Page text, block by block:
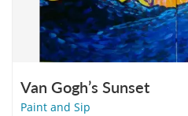
Van Gogh’s Sunset
Paint and Sip